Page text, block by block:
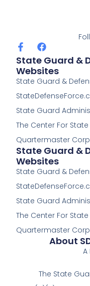
F
a
c
e
b
o
o
k
f
F
a
c
e
b
o
o
k
State Guard &
Websites
State Guard &
State Guard
The Center For
Quartermaster
State Guard &
Websites
State Guard &
State Guard
The Center For
Quartermaster
About
The State